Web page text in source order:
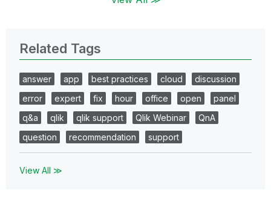
Related Tags
answer app best practices cloud
discussion
error
expert fix hour office open
panel
q&a
qlik qlik support Qlik Webinar
QnA
question
recommendation support
View All ≫